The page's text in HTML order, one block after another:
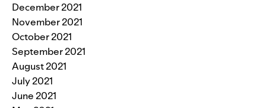
December 2021
November 2021
October 2021
September 2021
August 2021
July 2021
June 2021